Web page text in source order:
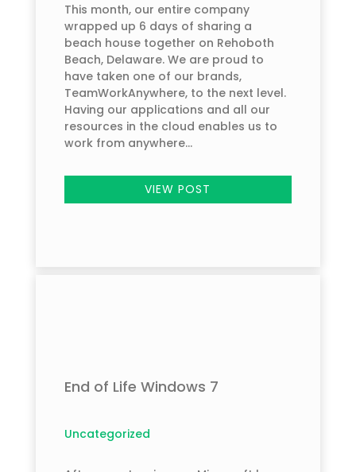
This month, our entire company
wrapped up 6 days of sharing a
beach house together on Rehoboth
Beach, Delaware. We are proud to
have taken one of our brands,
TeamWorkAnywhere, to the next level.
Having our applications and all our
resources in the cloud enables us to
work from anywhere...
VIEW POST
End of Life Windows 7
Uncategorized